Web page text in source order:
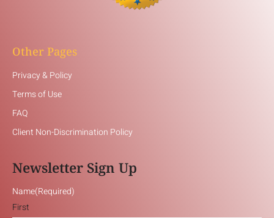
Other Pages
Privacy & Policy
Terms of Use
FAQ
Client Non-Discrimination Policy
Newsletter Sign Up
Name(Required)
First